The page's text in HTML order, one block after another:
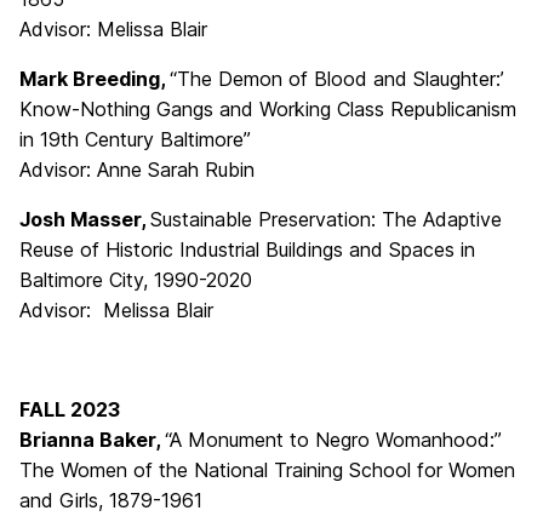
Advisor: Melissa Blair
Mark Breeding, “The Demon of Blood and Slaughter:’
Know-Nothing Gangs and Working Class Republicanism
in 19th Century Baltimore”
Advisor: Anne Sarah Rubin
Josh Masser, Sustainable Preservation: The Adaptive
Reuse of Historic Industrial Buildings and Spaces in
Baltimore City, 1990-2020
Advisor: Melissa Blair
FALL 2023
Brianna Baker, “A Monument to Negro Womanhood:”
The Women of the National Training School for Women
and Girls, 1879-1961